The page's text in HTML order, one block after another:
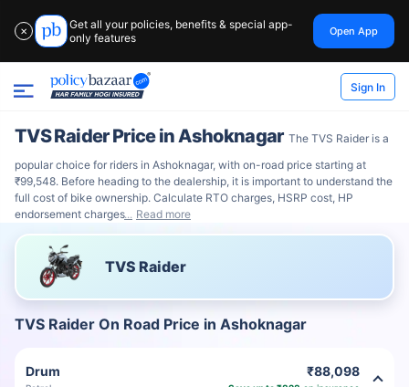
✕
Get all your policies, benefits & special app-
only features
Open App
Sign In
TVS Raider Price in Ashoknagar The TVS Raider is a
popular choice for riders in Ashoknagar, with on-road price starting at
₹99,548. Before heading to the dealership, it is important to understand the
full cost of bike ownership. Calculate RTO charges, HSRP cost, HP
endorsement charges
Read more
TVS Raider
TVS Raider On Road Price in Ashoknagar
Drum ₹88,098